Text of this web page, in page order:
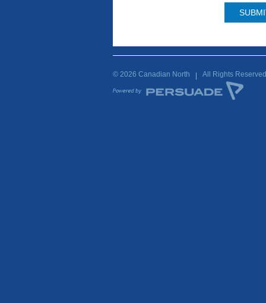
© 2026 Canadian North All Rights Reserved